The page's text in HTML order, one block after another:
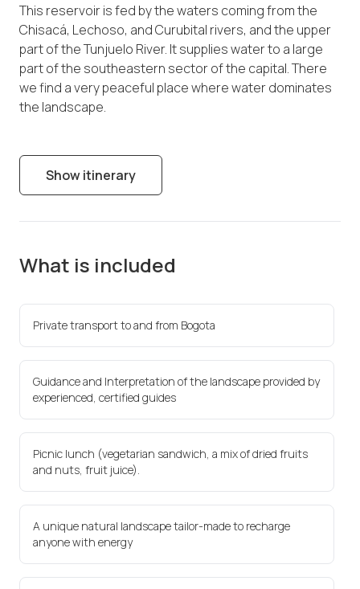
This reservoir is fed by the waters coming from the
Chisacá, Lechoso, and Curubital rivers, and the upper
part of the Tunjuelo River. It supplies water to a large
part of the southeastern sector of the capital. There
we find a very peaceful place where water dominates
the landscape.
Show itinerary
What is included
Private transport to and from Bogota
Guidance and Interpretation of the landscape provided by
experienced, certified guides
Picnic lunch (vegetarian sandwich, a mix of dried fruits
and nuts, fruit juice).
A unique natural landscape tailor-made to recharge
anyone with energy